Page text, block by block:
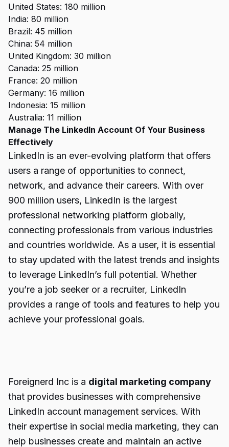
United States: 180 million
India: 80 million
Brazil: 45 million
China: 54 million
United Kingdom: 30 million
Canada: 25 million
France: 20 million
Germany: 16 million
Indonesia: 15 million
Australia: 11 million
Manage The LinkedIn Account Of Your Business
Effectively
LinkedIn is an ever-evolving platform that offers
users a range of opportunities to connect,
network, and advance their careers. With over
900 million users, LinkedIn is the largest
professional networking platform globally,
connecting professionals from various industries
and countries worldwide. As a user, it is essential
to stay updated with the latest trends and insights
to leverage LinkedIn’s full potential. Whether
you’re a job seeker or a recruiter, LinkedIn
provides a range of tools and features to help you
achieve your professional goals.
Foreignerd Inc is a digital marketing company
that provides businesses with comprehensive
LinkedIn account management services. With
their expertise in social media marketing, they can
help businesses create and maintain an active